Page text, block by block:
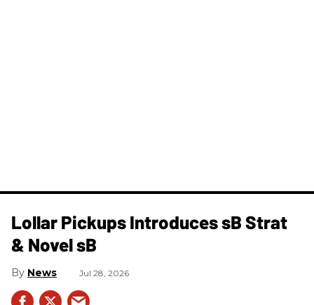
Lollar Pickups Introduces sB Strat
& Novel sB
News Jul 28, 2026